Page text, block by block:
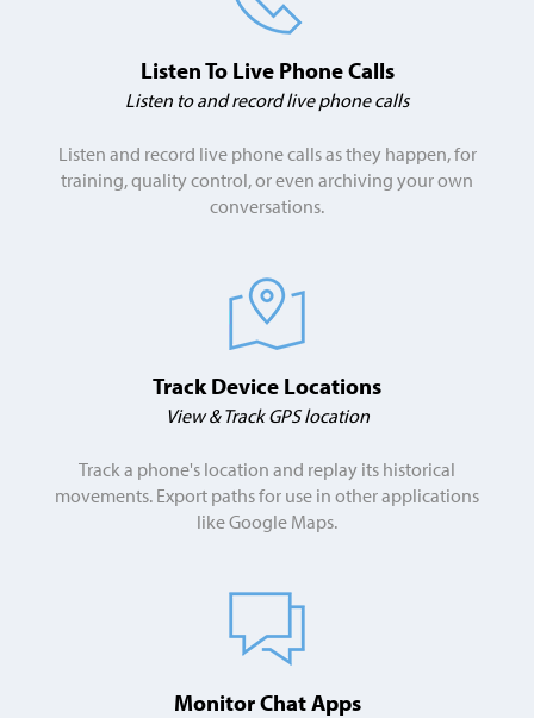
Listen To Live Phone Calls
Listen to and record live phone calls
Listen and record live phone calls as they happen, for
training, quality control, or even archiving your own
conversations.
Track Device Locations
View & Track GPS location
Track a phone's location and replay its historical
movements. Export paths for use in other applications
like Google Maps.
Monitor Chat Apps